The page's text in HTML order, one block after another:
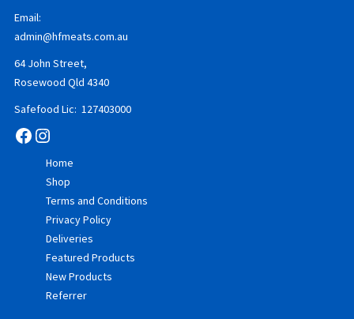
Email:
admin@hfmeats.com.au
64 John Street,
Rosewood Qld 4340
Safefood Lic: 127403000
Facebook
Instagram
Home
Shop
Terms and Conditions
Privacy Policy
Deliveries
Featured Products
New Products
Referrer